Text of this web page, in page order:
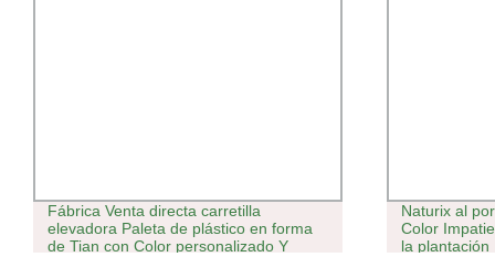
Fábrica Venta directa carretilla
elevadora Paleta de plástico en forma
de Tian con Color personalizado Y
Naturix al
Color
la plantación